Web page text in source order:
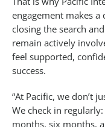
engagement makes
closing the search
remain actively
feel supported,
success.
“At Pacific, we don’t
We check in
months, six months,